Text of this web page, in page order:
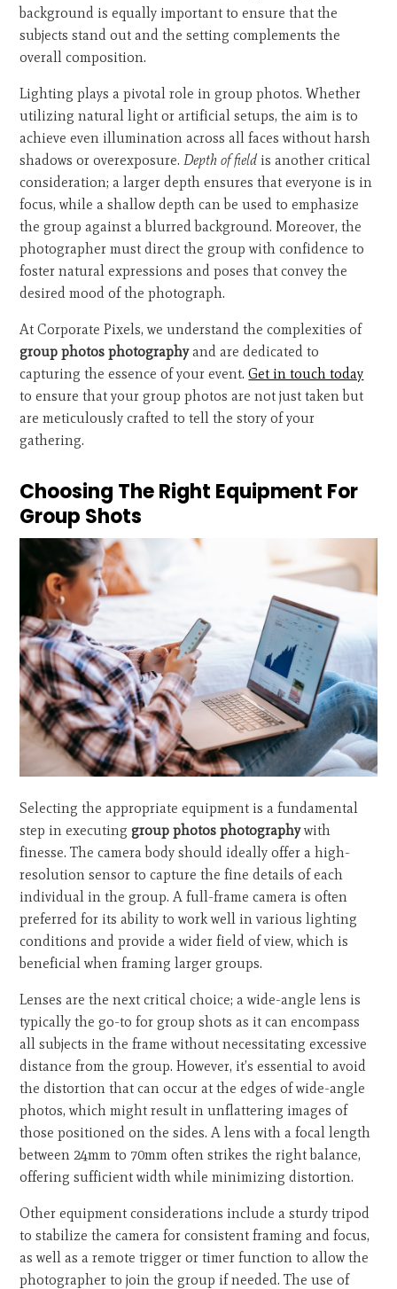
background is equally important to ensure that the
subjects stand out and the setting complements the
overall composition.
Lighting plays a pivotal role in group photos. Whether
utilizing natural light or artificial setups, the aim is to
achieve even illumination across all faces without harsh
shadows or overexposure.Depth of field is another critical
consideration; a larger depth ensures that everyone is in
focus, while a shallow depth can be used to emphasize
the group against a blurred background. Moreover, the
photographer must direct the group with confidence to
foster natural expressions and poses that convey the
desired mood of the photograph.
At Corporate Pixels, we understand the complexities of
group photos photographyand are dedicated to
capturing the essence of your event.Get in touch today
to ensure that your group photos are not just taken but
are meticulously crafted to tell the story of your
gathering.
Choosing The Right Equipment For
Group Shots
Selecting the appropriate equipment is a fundamental
step in executinggroup photos photographywith
finesse. The camera body should ideally offer a high-
resolution sensor to capture the fine details of each
individual in the group. A full-frame camera is often
preferred for its ability to work well in various lighting
conditions and provide a wider field of view, which is
beneficial when framing larger groups.
Lenses are the next critical choice; a wide-angle lens is
typically the go-to for group shots as it can encompass
all subjects in the frame without necessitating excessive
distance from the group. However, it’s essential to avoid
the distortion that can occur at the edges of wide-angle
photos, which might result in unflattering images of
those positioned on the sides. A lens with a focal length
between 24mm to 70mm often strikes the right balance,
offering sufficient width while minimizing distortion.
Other equipment considerations include a sturdy tripod
to stabilize the camera for consistent framing and focus,
as well as a remote trigger or timer function to allow the
photographer to join the group if needed. The use of